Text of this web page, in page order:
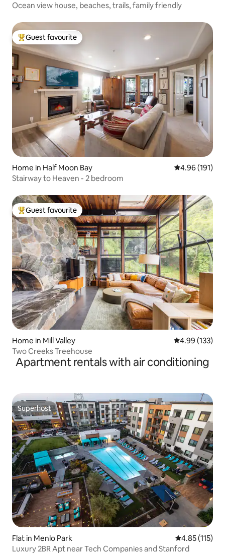
Ocean view house, beaches, trails, family friendly
Top guest favourite
Guest favourite
Home in Half Moon Bay 4.96 out of 5
4.96 (191)
Stairway to Heaven - 2 bedroom
Top guest favourite
Guest favourite
Home in Mill Valley 4.99 out of 5
4.99 (133)
Two Creeks Treehouse
Apartment rentals with air conditioning
Superhost
Superhost
Flat in Menlo Park 4.85 out of 5
4.85 (115)
Luxury 2BR Apt near Tech Companies and Stanford